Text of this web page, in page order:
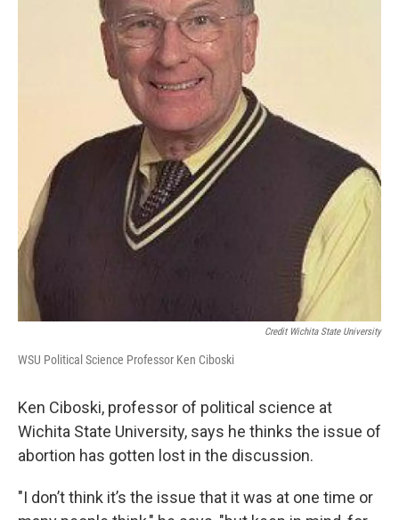
Credit Wichita State University
WSU Political Science Professor Ken Ciboski
Ken Ciboski, professor of political science at
Wichita State University, says he thinks the issue of
abortion has gotten lost in the discussion.
"I don’t think it’s the issue that it was at one time or